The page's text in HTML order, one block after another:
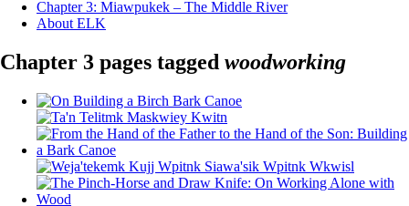
Chapter 3: Miawpukek – The Middle River
About ELK
Chapter 3 pages tagged woodworking